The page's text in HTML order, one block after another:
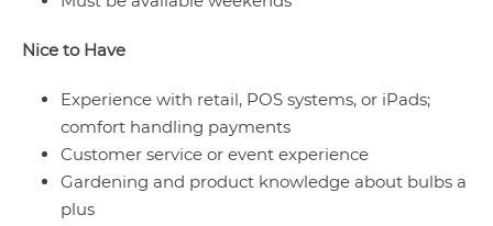
Nice to Have
Experience with retail, POS systems, or iPads;
comfort handling payments
Customer service or event experience
Gardening and product knowledge about bulbs a
plus